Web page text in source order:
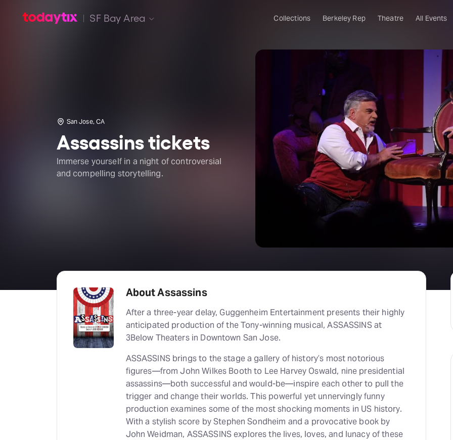
SF Bay Area Collections Berkeley Rep Theatre All Events
San Jose, CA
Assassins tickets
Immerse yourself in a night of controversial
and compelling storytelling.
About Assassins
After a three-year delay, Guggenheim Entertainment presents their highly
anticipated production of the Tony-winning musical, ASSASSINS at
3Below Theaters in Downtown San Jose.
ASSASSINS brings to the stage a gallery of history’s most notorious
figures—from John Wilkes Booth to Lee Harvey Oswald, nine presidential
assassins—both successful and would-be—inspire each other to pull the
trigger and change their worlds. This powerful yet unnervingly funny
production examines some of the most shocking moments in US history.
With a stylish score by Stephen Sondheim and a provocative book by
John Weidman, ASSASSINS explores the lives, loves, and lunacy of these